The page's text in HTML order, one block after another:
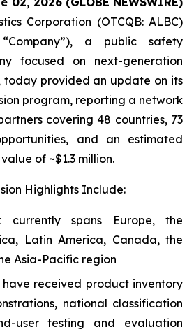
Corporation (OTCQB: ALBC)
a public safety
focused on next-generation
today provided an update on its
program, reporting a network
covering 48 countries, 73
and an estimated
of ~$1.3 million.
Highlights Include:
currently spans Europe, the
Latin America, Canada, the
Asia-Pacific region
have received product inventory
national classification
user testing and evaluation